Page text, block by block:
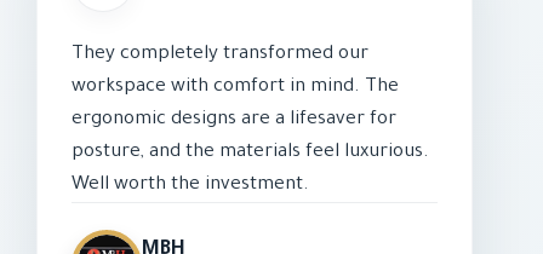
They completely transformed our
workspace with comfort in mind. The
ergonomic designs are a lifesaver for
posture, and the materials feel luxurious.
Well worth the investment.